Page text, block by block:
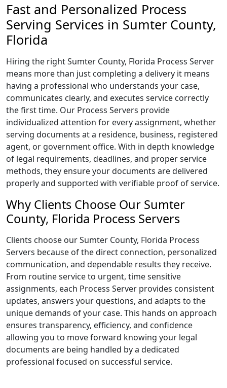
Fast and Personalized Process
Serving Services in Sumter County,
Florida
Hiring the right Sumter County, Florida Process Server
means more than just completing a delivery it means
having a professional who understands your case,
communicates clearly, and executes service correctly
the first time. Our Process Servers provide
individualized attention for every assignment, whether
serving documents at a residence, business, registered
agent, or government office. With in depth knowledge
of legal requirements, deadlines, and proper service
methods, they ensure your documents are delivered
properly and supported with verifiable proof of service.
Why Clients Choose Our Sumter
County, Florida Process Servers
Clients choose our Sumter County, Florida Process
Servers because of the direct connection, personalized
communication, and dependable results they receive.
From routine service to urgent, time sensitive
assignments, each Process Server provides consistent
updates, answers your questions, and adapts to the
unique demands of your case. This hands on approach
ensures transparency, efficiency, and confidence
allowing you to move forward knowing your legal
documents are being handled by a dedicated
professional focused on successful service.